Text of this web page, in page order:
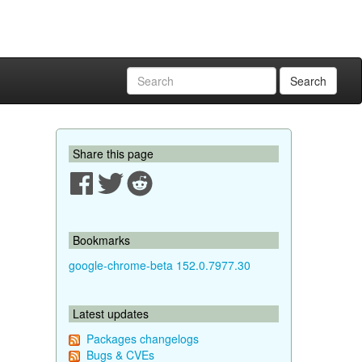
Search
Share this page
Bookmarks
google-chrome-beta 152.0.7977.30
Latest updates
Packages changelogs
Bugs & CVEs